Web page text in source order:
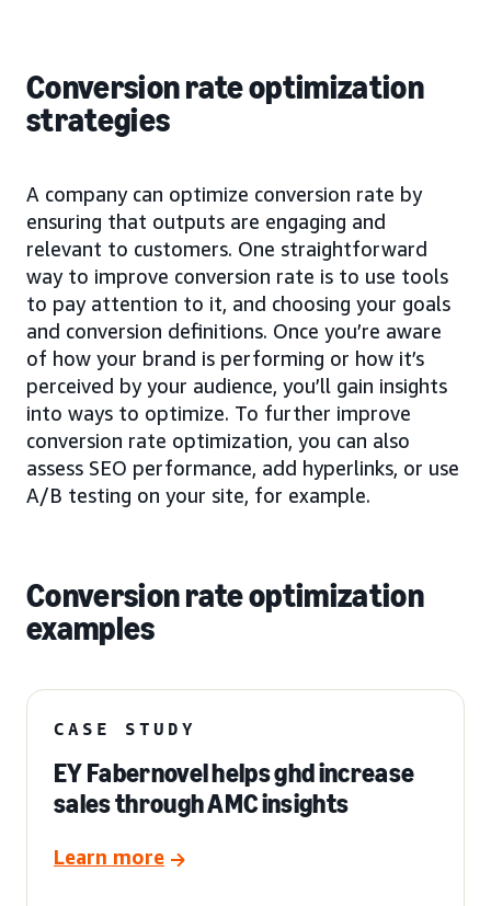
Conversion rate optimization
strategies
A company can optimize conversion rate by
ensuring that outputs are engaging and
relevant to customers. One straightforward
way to improve conversion rate is to use tools
to pay attention to it, and choosing your goals
and conversion definitions. Once you’re aware
of how your brand is performing or how it’s
perceived by your audience, you’ll gain insights
into ways to optimize. To further improve
conversion rate optimization, you can also
assess SEO performance, add hyperlinks, or use
A/B testing on your site, for example.
Conversion rate optimization
examples
CASE STUDY
EY Fabernovel helps ghd increase
sales through AMC insights
Learn more